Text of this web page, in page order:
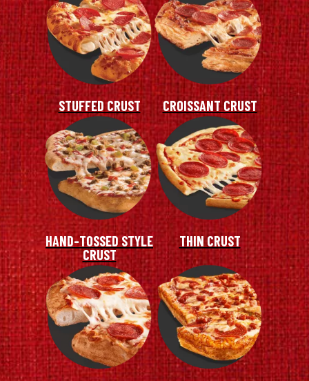
STUFFED CRUST CROISSANT CRUST
HAND-TOSSED STYLE
CRUST
THIN CRUST